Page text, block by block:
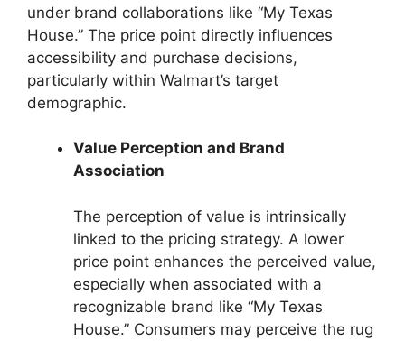
under brand collaborations like “My Texas
House.” The price point directly influences
accessibility and purchase decisions,
particularly within Walmart’s target
demographic.
Value Perception and Brand
Association
The perception of value is intrinsically
linked to the pricing strategy. A lower
price point enhances the perceived value,
especially when associated with a
recognizable brand like “My Texas
House.” Consumers may perceive the rug